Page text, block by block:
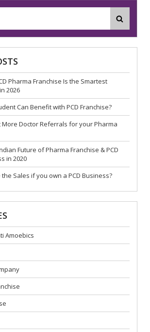
Pharma Franchise Is the Smartest
2026
Can Benefit with PCD Franchise?
More Doctor Referrals for your Pharma
Future of Pharma Franchise & PCD
in 2020
Sales if you own a PCD Business?
Amoebics